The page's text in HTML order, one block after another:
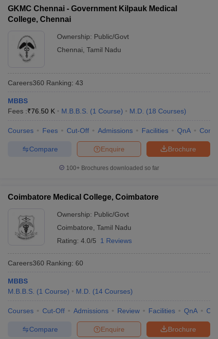
GKMC Chennai - Government Kilpauk Medical
College, Chennai
Ownership: Public/Govt
Chennai Tamil Nadu
Careers360 Ranking: 43
MBBS
Fees :₹76.50 K M.B.B.S. (1 Course) M.D. (18 Courses)
Courses Fees Cut-Off Admissions Facilities QnA
Brochure
Enquire
Compare
100+ Brochures downloaded so far
Coimbatore Medical College, Coimbatore
Ownership: Public/Govt
Coimbatore Tamil Nadu
Rating: 4.0/5 1 Reviews
Careers360 Ranking: 60
MBBS
M.B.B.S. (1 Course) M.D. (14 Courses)
Courses Cut-Off Admissions Review Facilities QnA
Brochure
Enquire
Compare